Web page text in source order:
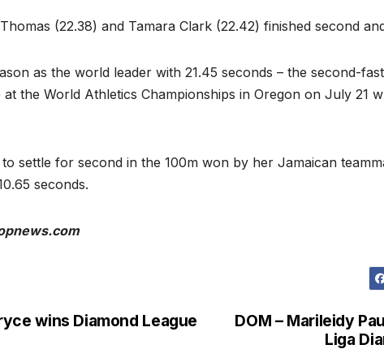
(22.38) and Tamara Clark (22.42) finished second
as the world leader with 21.45 seconds – the second-
at the World Athletics Championships in Oregon on July 21
settle for second in the 100m won by her Jamaican
seconds.
DOM – Marileidy
Liga
wins Diamond League